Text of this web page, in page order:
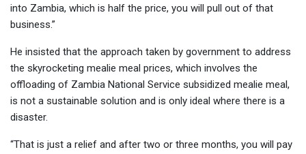
into Zambia, which is half the price, you will pull out of that
business.”
He insisted that the approach taken by government to address
the skyrocketing mealie meal prices, which involves the
offloading of Zambia National Service subsidized mealie meal,
is not a sustainable solution and is only ideal where there is a
disaster.
“That is just a relief and after two or three months, you will pay